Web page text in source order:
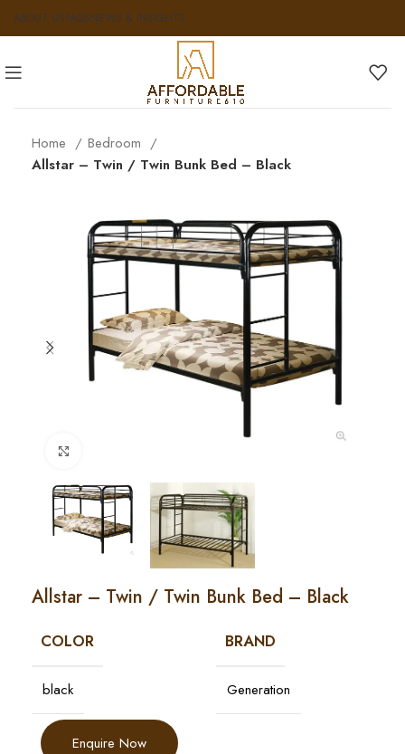
ABOUT USFAQSNEWS & INSIGHTS
Home
Bedroom
Allstar – Twin / Twin Bunk Bed – Black
Allstar – Twin / Twin Bunk Bed – Black
COLOR
black
BRAND
Generation
Enquire Now